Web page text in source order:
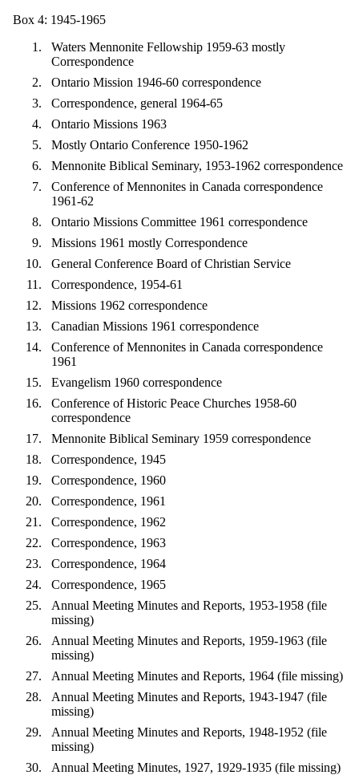
Box 4: 1945-1965
Waters Mennonite Fellowship 1959-63 mostly
Correspondence
Ontario Mission 1946-60 correspondence
Correspondence, general 1964-65
Ontario Missions 1963
Mostly Ontario Conference 1950-1962
Mennonite Biblical Seminary, 1953-1962 correspondence
Conference of Mennonites in Canada correspondence
1961-62
Ontario Missions Committee 1961 correspondence
Missions 1961 mostly Correspondence
General Conference Board of Christian Service
Correspondence, 1954-61
Missions 1962 correspondence
Canadian Missions 1961 correspondence
Conference of Mennonites in Canada correspondence
1961
Evangelism 1960 correspondence
Conference of Historic Peace Churches 1958-60
correspondence
Mennonite Biblical Seminary 1959 correspondence
Correspondence, 1945
Correspondence, 1960
Correspondence, 1961
Correspondence, 1962
Correspondence, 1963
Correspondence, 1964
Correspondence, 1965
Annual Meeting Minutes and Reports, 1953-1958 (file
missing)
Annual Meeting Minutes and Reports, 1959-1963 (file
missing)
Annual Meeting Minutes and Reports, 1964 (file missing)
Annual Meeting Minutes and Reports, 1943-1947 (file
missing)
Annual Meeting Minutes and Reports, 1948-1952 (file
missing)
Annual Meeting Minutes, 1927, 1929-1935 (file missing)